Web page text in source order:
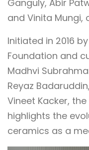
Ganguly, Abir
and Vinita
Initiated in 2016
Foundation and
Madhvi
Reyaz
Vineet Kacker,
highlights the
ceramics as a